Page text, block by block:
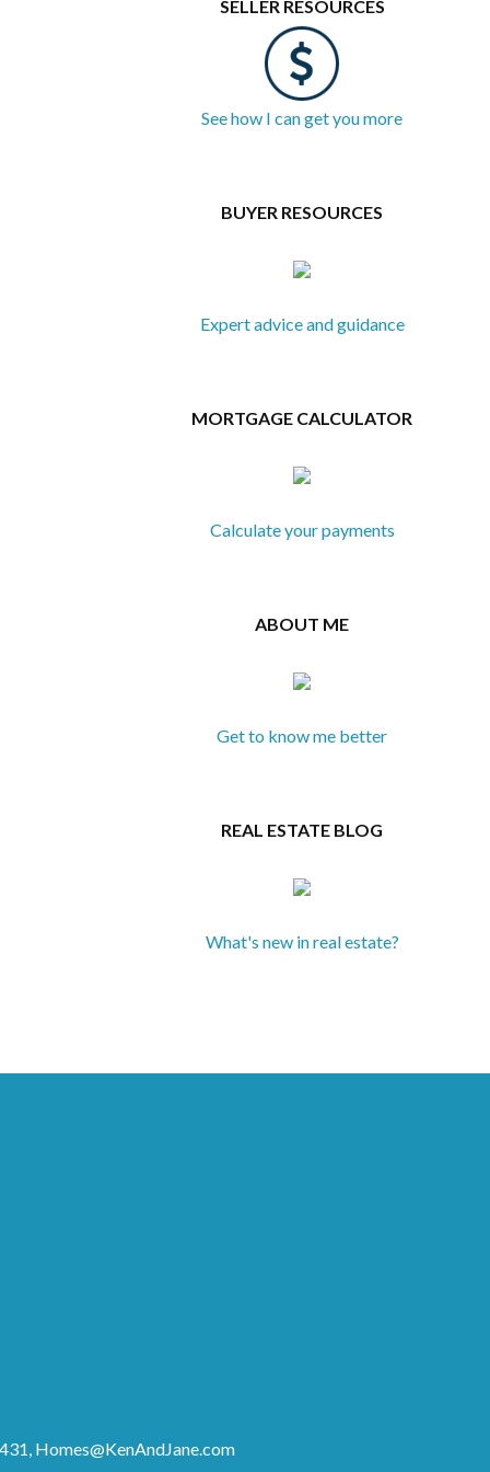
SELLER RESOURCES
See how I can get you more
BUYER RESOURCES
Expert advice and guidance
MORTGAGE CALCULATOR
Calculate your payments
ABOUT ME
Get to know me better
REAL ESTATE BLOG
What's new in real estate?
Homes@KenAndJane.com